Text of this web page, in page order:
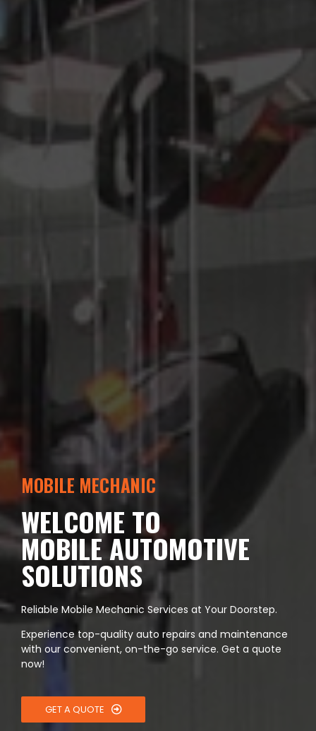
MOBILE MECHANIC
WELCOME TO
MOBILE AUTOMOTIVE
SOLUTIONS
Reliable Mobile Mechanic Services at Your Doorstep.
Experience top-quality auto repairs and maintenance
with our convenient, on-the-go service. Get a quote
now!
GET A QUOTE